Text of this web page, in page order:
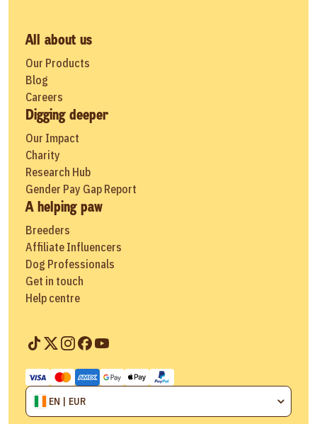
All about us
Our Products
Blog
Careers
Digging deeper
Our Impact
Charity
Research Hub
Gender Pay Gap Report
A helping paw
Breeders
Affiliate Influencers
Dog Professionals
Get in touch
Help centre
EN | EUR